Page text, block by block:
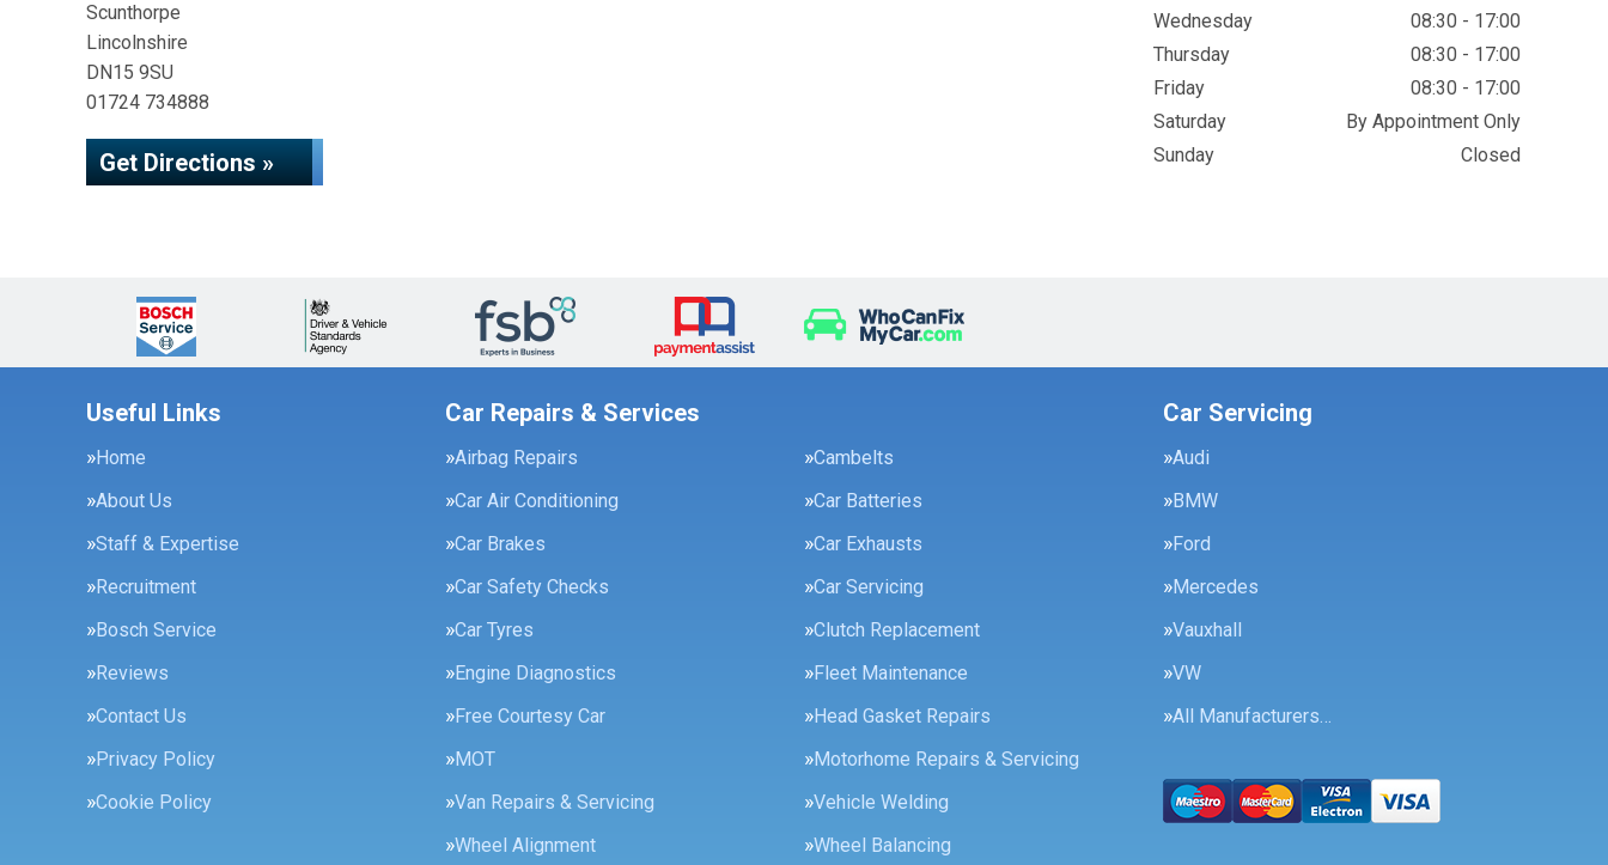
Scunthorpe
Lincolnshire
DN15 9SU
01724 734888
Get Directions »
Wednesday
08:30 - 17:00
Thursday
08:30 - 17:00
Friday
08:30 - 17:00
Saturday
By Appointment Only
Sunday
Closed
Useful Links
Home
About Us
Staff & Expertise
Recruitment
Bosch Service
Reviews
Contact Us
Privacy Policy
Cookie Policy
Car Repairs & Services
Airbag Repairs
Cambelts
Car Air Conditioning
Car Batteries
Car Brakes
Car Exhausts
Car Safety Checks
Car Servicing
Car Tyres
Clutch Replacement
Engine Diagnostics
Fleet Maintenance
Free Courtesy Car
Head Gasket Repairs
MOT
Motorhome Repairs & Servicing
Van Repairs & Servicing
Vehicle Welding
Wheel Alignment
Wheel Balancing
Car Servicing
Audi
BMW
Ford
Mercedes
Vauxhall
VW
All Manufacturers…